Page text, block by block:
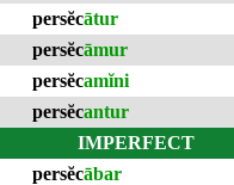
persĕcātur
persĕcāmur
persĕcamĭni
persĕcantur
IMPERFECT
persĕcābar